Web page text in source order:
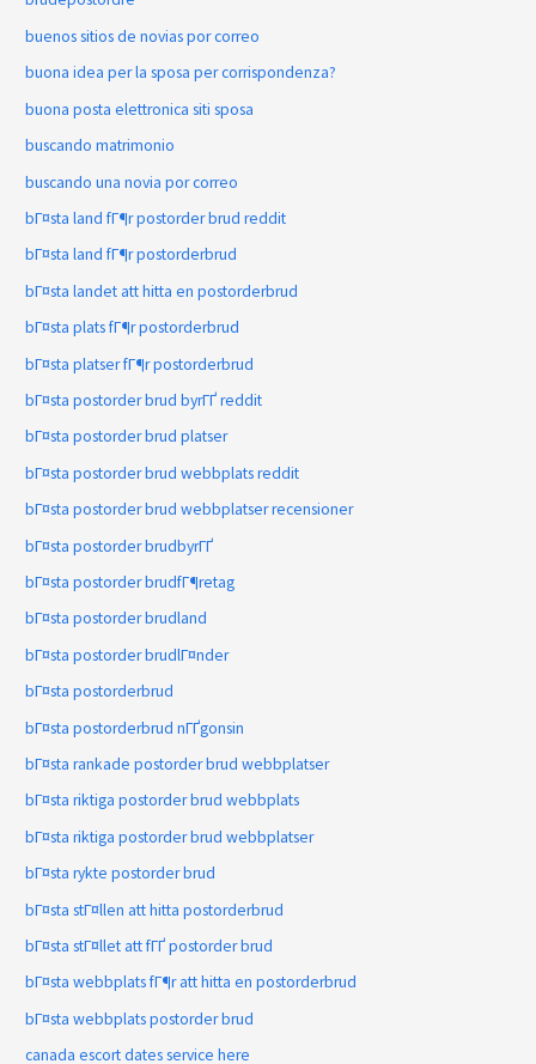
buenos sitios de novias por correo
buona idea per la sposa per corrispondenza?
buona posta elettronica siti sposa
buscando matrimonio
buscando una novia por correo
bГ¤sta land fГ¶r postorder brud reddit
bГ¤sta land fГ¶r postorderbrud
bГ¤sta landet att hitta en postorderbrud
bГ¤sta plats fГ¶r postorderbrud
bГ¤sta platser fГ¶r postorderbrud
bГ¤sta postorder brud byrГҐ reddit
bГ¤sta postorder brud platser
bГ¤sta postorder brud webbplats reddit
bГ¤sta postorder brud webbplatser recensioner
bГ¤sta postorder brudbyrГҐ
bГ¤sta postorder brudfГ¶retag
bГ¤sta postorder brudland
bГ¤sta postorder brudlГ¤nder
bГ¤sta postorderbrud
bГ¤sta postorderbrud nГҐgonsin
bГ¤sta rankade postorder brud webbplatser
bГ¤sta riktiga postorder brud webbplats
bГ¤sta riktiga postorder brud webbplatser
bГ¤sta rykte postorder brud
bГ¤sta stГ¤llen att hitta postorderbrud
bГ¤sta stГ¤llet att fГҐ postorder brud
bГ¤sta webbplats fГ¶r att hitta en postorderbrud
bГ¤sta webbplats postorder brud
canada escort dates service here